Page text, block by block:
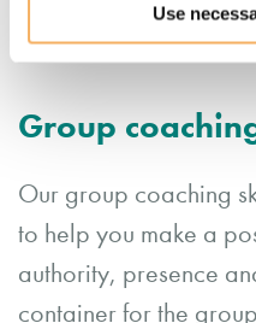
Use
Group
Our group coaching
to help you make a
authority, presence
container for the